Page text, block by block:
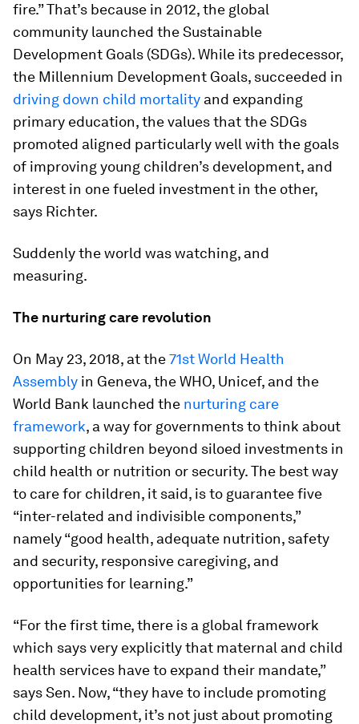
fire.” That’s because in 2012, the global
community launched the Sustainable
Development Goals (SDGs). While its predecessor,
the Millennium Development Goals, succeeded in
driving down child mortality and expanding
primary education, the values that the SDGs
promoted aligned particularly well with the goals
of improving young children’s development, and
interest in one fueled investment in the other,
says Richter.
Suddenly the world was watching, and
measuring.
The nurturing care revolution
On May 23, 2018, at the71st World Health
Assembly in Geneva, the WHO, Unicef, and the
World Bank launched the nurturing care
framework, a way for governments to think about
supporting children beyond siloed investments in
child health or nutrition or security. The best way
to care for children, it said, is to guarantee five
“inter-related and indivisible components,”
namely “good health, adequate nutrition, safety
and security, responsive caregiving, and
opportunities for learning.”
“For the first time, there is a global framework
which says very explicitly that maternal and child
health services have to expand their mandate,”
says Sen. Now, “they have to include promoting
child development, it’s not just about promoting